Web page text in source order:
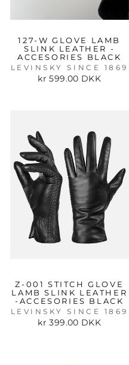
127-W GLOVE LAMB
SLINK LEATHER -
ACCESORIES BLACK
LEVINSKY SINCE 1869
kr 599.00 DKK
Z-001 STITCH GLOVE
LAMB SLINK LEATHER
-ACCESORIES BLACK
LEVINSKY SINCE 1869
kr 399.00 DKK